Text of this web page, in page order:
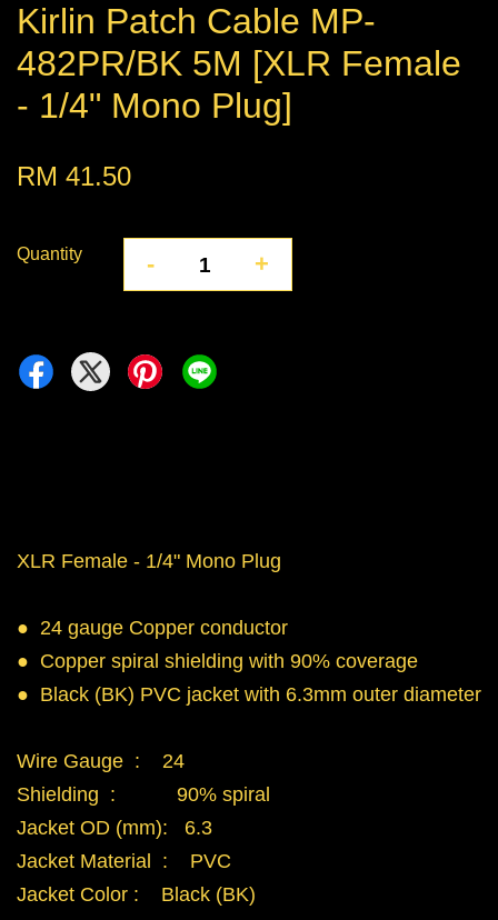
Kirlin Patch Cable MP-
482PR/BK 5M [XLR Female
- 1/4" Mono Plug]
RM 41.50
Quantity - +
XLR Female - 1/4" Mono Plug
● 24 gauge Copper conductor
● Copper spiral shielding with 90% coverage
● Black (BK) PVC jacket with 6.3mm outer diameter
Wire Gauge : 24
Shielding : 90% spiral
Jacket OD (mm): 6.3
Jacket Material : PVC
Jacket Color : Black (BK)